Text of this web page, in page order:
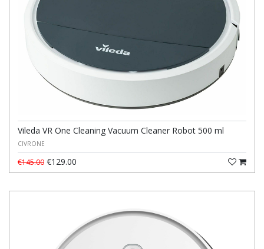
Vileda VR One Cleaning Vacuum Cleaner Robot 500 ml
CIVRONE
€145.00 €129.00